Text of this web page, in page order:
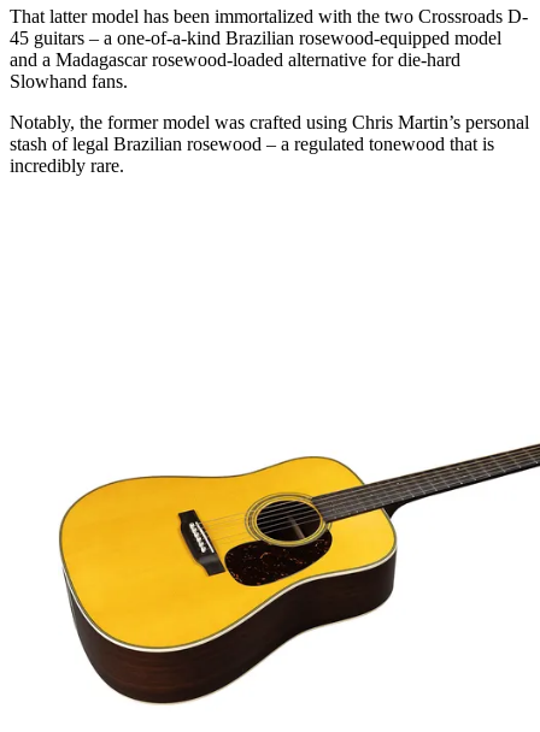
That latter model has been immortalized with the two Crossroads D-
45 guitars – a one-of-a-kind Brazilian rosewood-equipped model
and a Madagascar rosewood-loaded alternative for die-hard
Slowhand fans.
Notably, the former model was crafted using Chris Martin’s personal
stash of legal Brazilian rosewood – a regulated tonewood that is
incredibly rare.